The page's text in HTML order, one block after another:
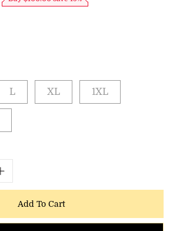
L XL 1XL
Add To Cart